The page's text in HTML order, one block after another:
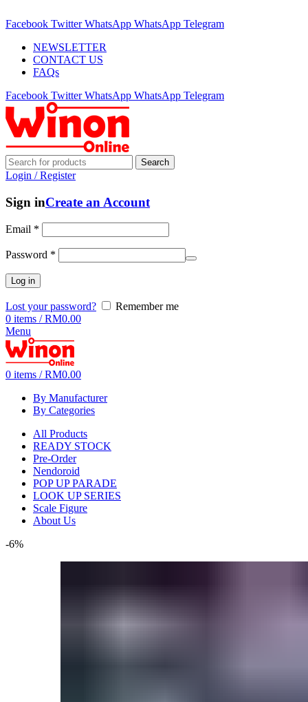
Facebook Twitter WhatsApp WhatsApp Telegram
NEWSLETTER
CONTACT US
FAQs
Facebook Twitter WhatsApp WhatsApp Telegram
Search
Login / Register
Sign inCreate an Account
Email *
Password *
Log in
Lost your password?
Remember me
0 items / RM0.00
Menu
0 items / RM0.00
By Manufacturer
By Categories
All Products
READY STOCK
Pre-Order
Nendoroid
POP UP PARADE
LOOK UP SERIES
Scale Figure
About Us
-6%